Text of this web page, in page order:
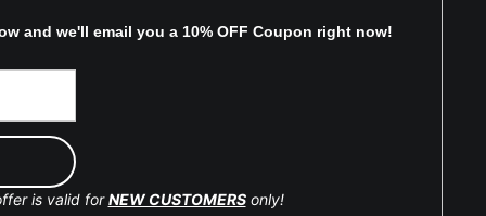
and we'll email you a 10% OFF Coupon right now!
is valid forNEW CUSTOMERSonly!